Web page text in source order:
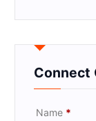
Connect
Name *